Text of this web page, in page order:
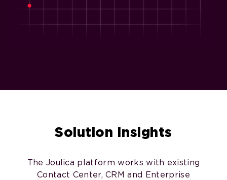
Solution Insights
The Joulica platform works with existing
Contact Center, CRM and Enterprise